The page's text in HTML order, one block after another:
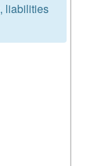
liabilities